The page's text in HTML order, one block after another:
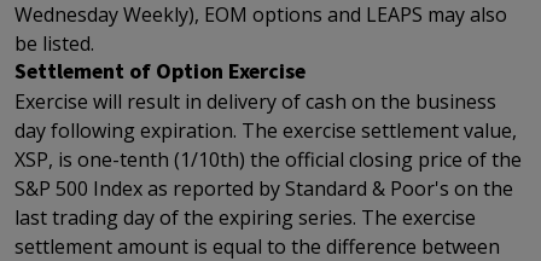
Wednesday Weekly), EOM options and LEAPS may also
be listed.
Settlement of Option Exercise
Exercise will result in delivery of cash on the business
day following expiration. The exercise settlement value,
XSP, is one-tenth (1/10th) the official closing price of the
S&P 500 Index as reported by Standard & Poor's on the
last trading day of the expiring series. The exercise
settlement amount is equal to the difference between